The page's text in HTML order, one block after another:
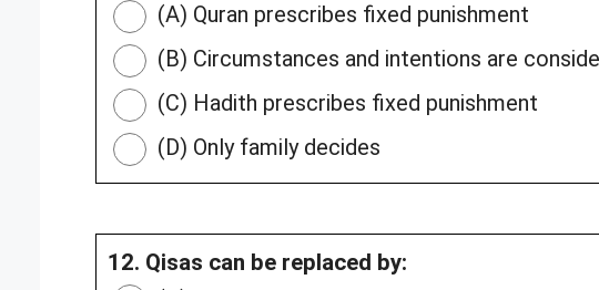
(A) Quran prescribes fixed punishment
(B) Circumstances and intentions are
(C) Hadith prescribes fixed punishment
(D) Only family decides
12. Qisas can be replaced by: